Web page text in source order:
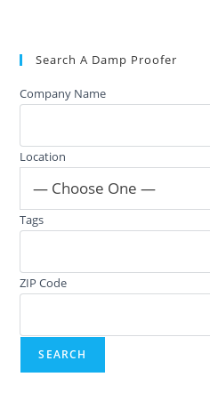
Search A Damp Proofer
Company Name
Location
— Choose One —
Tags
ZIP Code